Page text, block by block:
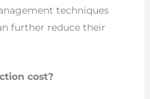
techniques
further reduce their
cost?